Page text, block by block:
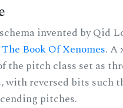
invented by Qid
The Book Of Xenomes. A
the pitch class set as
with reversed bits such
pitches.